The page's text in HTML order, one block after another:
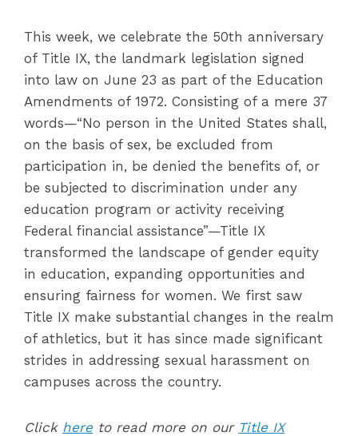
This week, we celebrate the 50th anniversary
of Title IX, the landmark legislation signed
into law on June 23 as part of the Education
Amendments of 1972. Consisting of a mere 37
words—“No person in the United States shall,
on the basis of sex, be excluded from
participation in, be denied the benefits of, or
be subjected to discrimination under any
education program or activity receiving
Federal financial assistance”—Title IX
transformed the landscape of gender equity
in education, expanding opportunities and
ensuring fairness for women. We first saw
Title IX make substantial changes in the realm
of athletics, but it has since made significant
strides in addressing sexual harassment on
campuses across the country.
Click hereto read more on our Title IX